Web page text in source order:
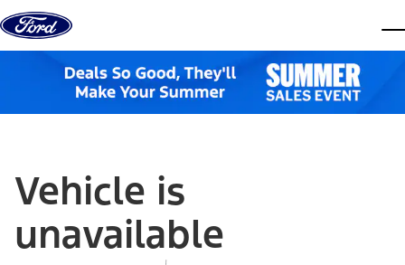
Skip to content
Vehicle is
unavailable